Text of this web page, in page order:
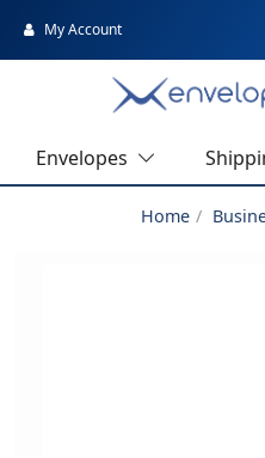
My Account
Envelopes
Home